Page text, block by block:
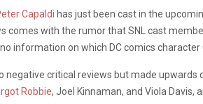
Capaldi has just been cast in the
comes with the rumor that SNL cast
information on which DC comics character
negative critical reviews but made upwards
Robbie, Joel Kinnaman, and Viola Davis,